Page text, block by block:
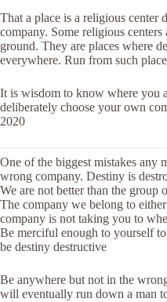
That a place is a religious center
company. Some religious
ground. They are places where
everywhere. Run from such
It is wisdom to know where you
deliberately choose your own
2020
One of the biggest mistakes any
wrong company. Destiny is
We are not better than the group
The company we belong to
company is not taking you to
Be merciful enough to yourself
be destiny destructive
Be anywhere but not in the
will eventually run down a man